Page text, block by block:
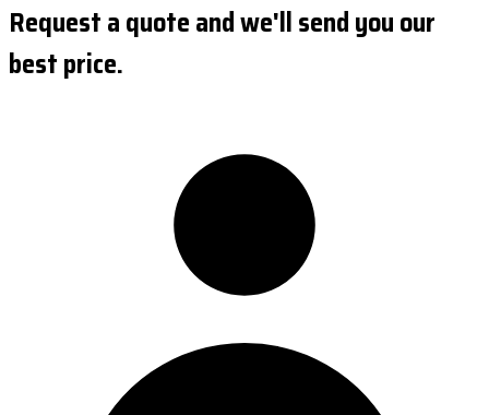
Request a quote and we'll send you our
best price.